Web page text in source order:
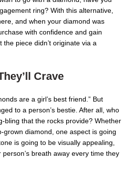
ring? With this alternative,
and when your diamond was
with confidence and gain
piece didn’t originate via a
Crave
are a girl’s best friend.” But
to a person’s bestie. After all, who
bling that the rocks provide? Whether
grown diamond, one aspect is going
is going to be visually appealing,
breath away every time they